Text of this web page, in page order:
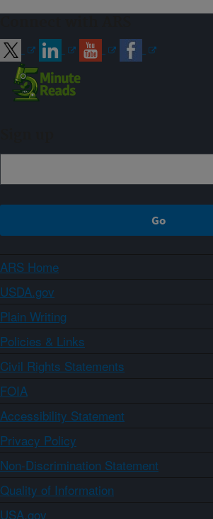
ARS Home
USDA.gov
Plain Writing
Policies & Links
Civil Rights Statements
FOIA
Accessibility Statement
Privacy Policy
Non-Discrimination Statement
Quality of Information
USA.gov